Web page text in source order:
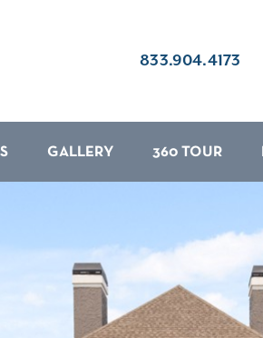
833.904.4173
GALLERY 360 TOUR